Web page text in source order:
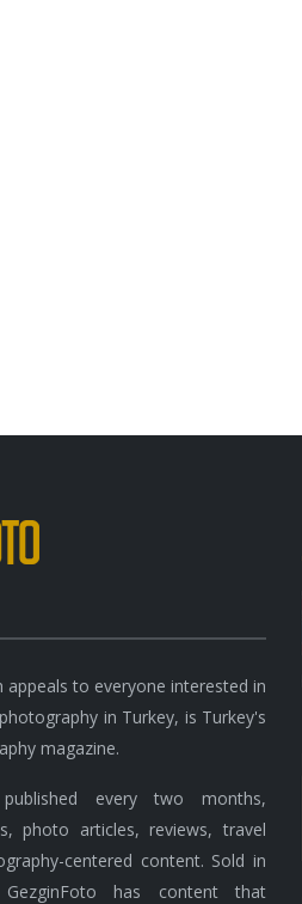
appeals to everyone interested in
in Turkey, is Turkey's
magazine.
every two months,
photo articles, reviews, travel
centered content. Sold in
has content that